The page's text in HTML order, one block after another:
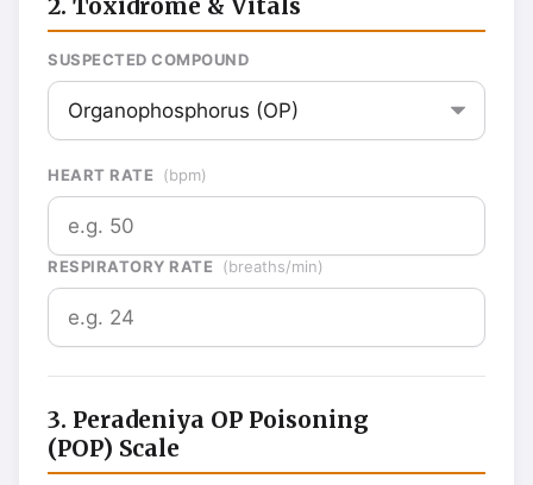
2. Toxidrome & Vitals
SUSPECTED COMPOUND
HEART RATE (bpm)
RESPIRATORY RATE (breaths/min)
3. Peradeniya OP Poisoning
(POP) Scale